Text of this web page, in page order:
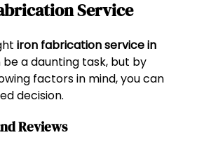
Service
iron fabrication service in
be a daunting task, but by
factors in mind, you can
decision.
Reviews